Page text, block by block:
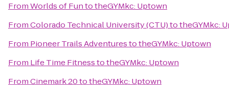
FromWorlds of FuntotheGYMkc: Uptown
FromColorado Technical University (CTU)totheGYMkc:
From Pioneer Trails AdventurestotheGYMkc: Uptown
From Life Time FitnesstotheGYMkc: Uptown
FromCinemark 20totheGYMkc: Uptown